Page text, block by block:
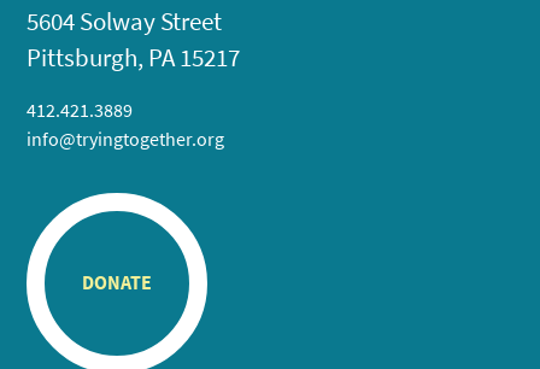
5604 Solway Street
Pittsburgh, PA 15217
412.421.3889
info@tryingtogether.org
DONATE